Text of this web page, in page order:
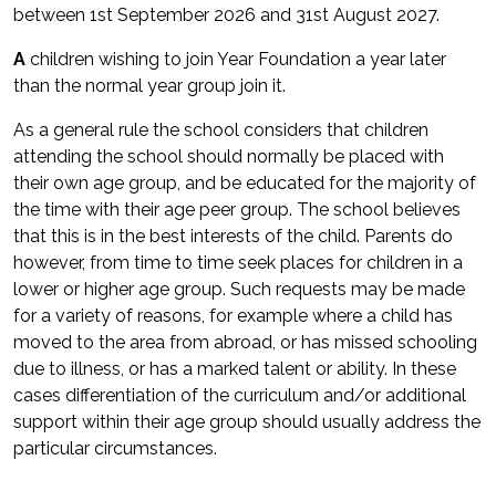
between 1st September 2026 and 31st August 2027.
A children wishing to join Year Foundation a year later
than the normal year group join it.
As a general rule the school considers that children
attending the school should normally be placed with
their own age group, and be educated for the majority of
the time with their age peer group. The school believes
that this is in the best interests of the child. Parents do
however, from time to time seek places for children in a
lower or higher age group. Such requests may be made
for a variety of reasons, for example where a child has
moved to the area from abroad, or has missed schooling
due to illness, or has a marked talent or ability. In these
cases differentiation of the curriculum and/or additional
support within their age group should usually address the
particular circumstances.